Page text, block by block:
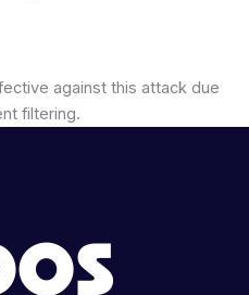
against this attack due
filtering.